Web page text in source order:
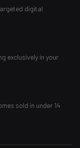
digital
exclusively in your
sold in under 14